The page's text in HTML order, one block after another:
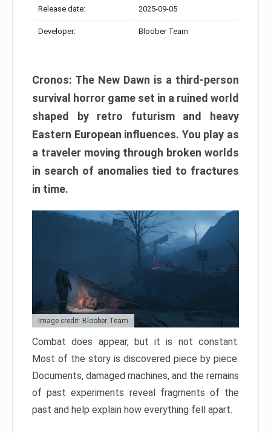
Release date: 2025-09-05
Developer: Bloober Team
Cronos: The New Dawn is a third-person
survival horror game set in a ruined world
shaped by retro futurism and heavy
Eastern European influences. You play as
a traveler moving through broken worlds
in search of anomalies tied to fractures
in time.
Image credit: Bloober Team
Combat does appear, but it is not constant.
Most of the story is discovered piece by piece.
Documents, damaged machines, and the remains
of past experiments reveal fragments of the
past and help explain how everything fell apart.